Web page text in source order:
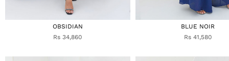
OBSIDIAN
Rs 34,860
BLUE NOIR
Rs 41,580